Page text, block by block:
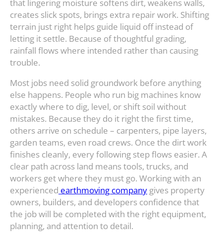
that lingering moisture softens dirt, weakens walls,
creates slick spots, brings extra repair work. Shifting
terrain just right helps guide liquid off instead of
letting it settle. Because of thoughtful grading,
rainfall flows where intended rather than causing
trouble.
Most jobs need solid groundwork before anything
else happens. People who run big machines know
exactly where to dig, level, or shift soil without
mistakes. Because they do it right the first time,
others arrive on schedule – carpenters, pipe layers,
garden teams, even road crews. Once the dirt work
finishes cleanly, every following step flows easier. A
clear path across land means tools, trucks, and
workers get where they must go. Working with an
experienced earthmoving company gives property
owners, builders, and developers confidence that
the job will be completed with the right equipment,
planning, and attention to detail.